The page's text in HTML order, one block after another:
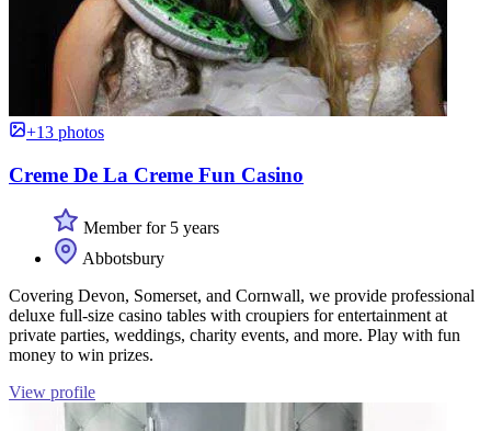
+13 photos
Creme De La Creme Fun Casino
Member for 5 years
Abbotsbury
Covering Devon, Somerset, and Cornwall, we provide professional
deluxe full-size casino tables with croupiers for entertainment at
private parties, weddings, charity events, and more. Play with fun
money to win prizes.
View profile